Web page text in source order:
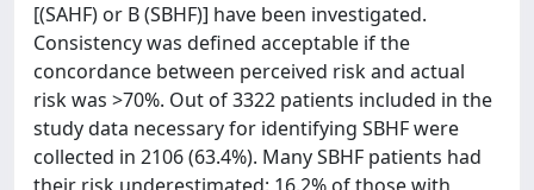
[(SAHF) or B (SBHF)] have been investigated.
Consistency was defined acceptable if the
concordance between perceived risk and actual
risk was >70%. Out of 3322 patients included in the
study data necessary for identifying SBHF were
collected in 2106 (63.4%). Many SBHF patients had